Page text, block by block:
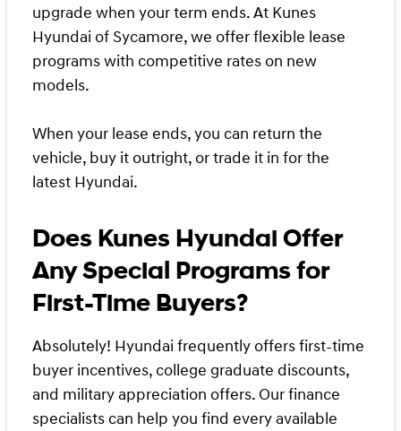
upgrade when your term ends. At Kunes
Hyundai of Sycamore, we offer flexible lease
programs with competitive rates on new
models.
When your lease ends, you can return the
vehicle, buy it outright, or trade it in for the
latest Hyundai.
Does Kunes Hyundai Offer
Any Special Programs for
First-Time Buyers?
Absolutely! Hyundai frequently offers first-time
buyer incentives, college graduate discounts,
and military appreciation offers. Our finance
specialists can help you find every available